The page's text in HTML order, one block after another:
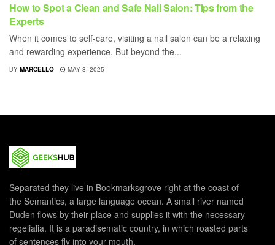
How to Spot a Clean and Safe Nail Salon: Tips from the
Experts
When it comes to self-care, visiting a nail salon can be a relaxing
and rewarding experience. But beyond the...
BY MARCELLO MAY 8, 2025
Separated they live in Bookmarksgrove right at the coast of
the Semantics, a large language ocean. A small river named
Duden flows by their place and supplies it with the necessary
regelialia. It is a paradisematic country, in which roasted parts
of sentences fly into your mouth.